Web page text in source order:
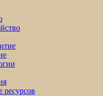
ресурсов